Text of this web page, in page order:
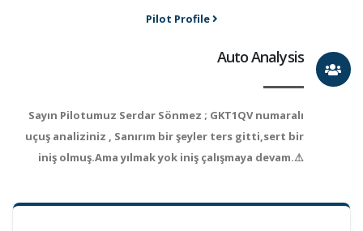
Pilot Profile
Auto Analysis
Sayın Pilotumuz Serdar Sönmez ; GKT1QV numaralı
uçuş analiziniz , Sanırım bir şeyler ters gitti,sert bir
iniş olmuş.Ama yılmak yok iniş çalışmaya devam.⚠